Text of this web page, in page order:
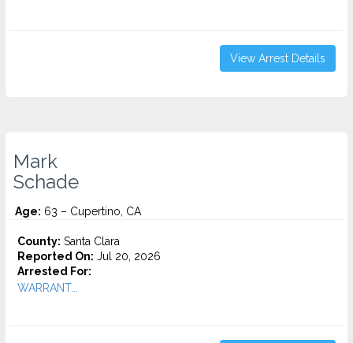
View Arrest Details
Mark
Schade
Age: 63 – Cupertino, CA
County: Santa Clara
Reported On: Jul 20, 2026
Arrested For:
WARRANT...